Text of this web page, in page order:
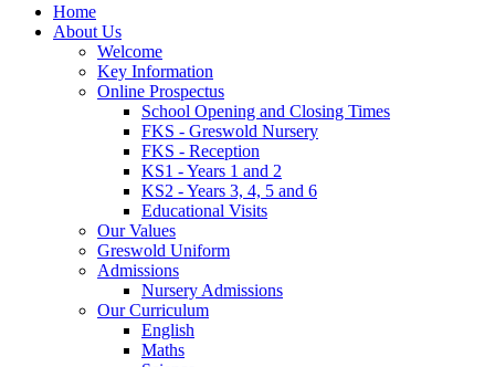
Home
About Us
Welcome
Key Information
Online Prospectus
School Opening and Closing Times
FKS - Greswold Nursery
FKS - Reception
KS1 - Years 1 and 2
KS2 - Years 3, 4, 5 and 6
Educational Visits
Our Values
Greswold Uniform
Admissions
Nursery Admissions
Our Curriculum
English
Maths